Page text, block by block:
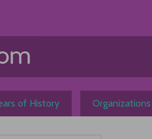
of History Organizations